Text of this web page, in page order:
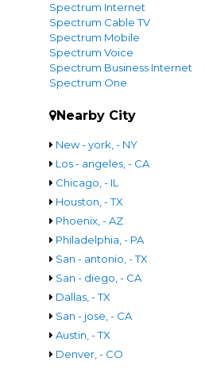
Spectrum Internet
Spectrum Cable TV
Spectrum Mobile
Spectrum Voice
Spectrum Business Internet
Spectrum One
Nearby City
New - york, - NY
Los - angeles, - CA
Chicago, - IL
Houston, - TX
Phoenix, - AZ
Philadelphia, - PA
San - antonio, - TX
San - diego, - CA
Dallas, - TX
San - jose, - CA
Austin, - TX
Denver, - CO